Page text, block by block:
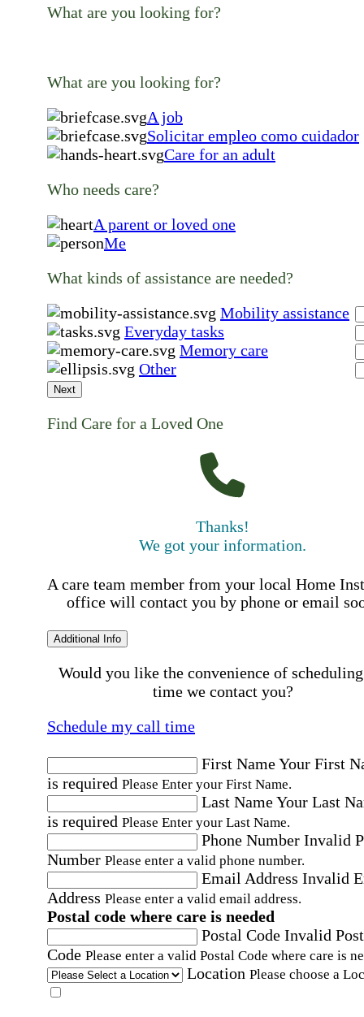
What are you looking for?
What are you looking for?
A job
Solicitar empleo como cuidador
Care for an adult
Who needs care?
A parent or loved one
Me
What kinds of assistance are needed?
Mobility assistance
Everyday tasks
Memory care
Other
Next
Find Care for a Loved One
Thanks!
We got your information.
A care team member from your local Home
office will contact you by phone or email
Additional Info
Would you like the convenience of
time we contact you?
Schedule my call time
First NameYour First
is required Please Enter your First Name.
Last NameYour Last
is required Please Enter your Last Name.
Phone Number Invalid
Number Please enter a valid phone number.
Email Address Invalid
Address Please enter a valid email address.
Postal code where care is needed
Postal Code Invalid
Code Please enter a valid Postal Code where care is
Location Please choose a